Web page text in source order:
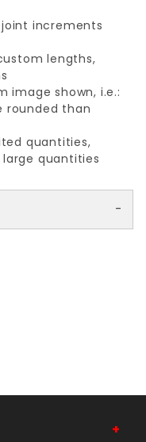
increments
lengths,
shown, i.e.:
rounded than
quantities,
quantities